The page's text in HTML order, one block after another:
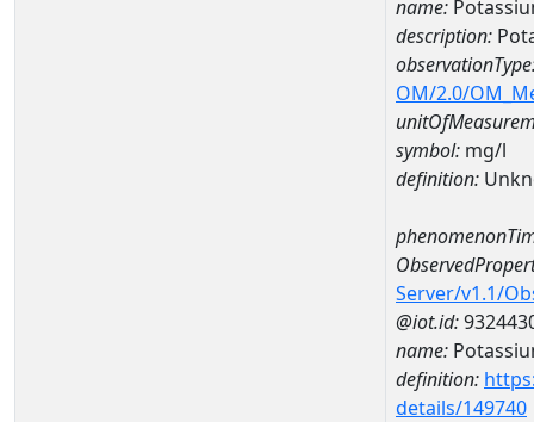
name:
description:
OM/2.0/
symbol: mg/l
definition:
Server/v1.1/
@iot.id:
name:
definition:
details/149740